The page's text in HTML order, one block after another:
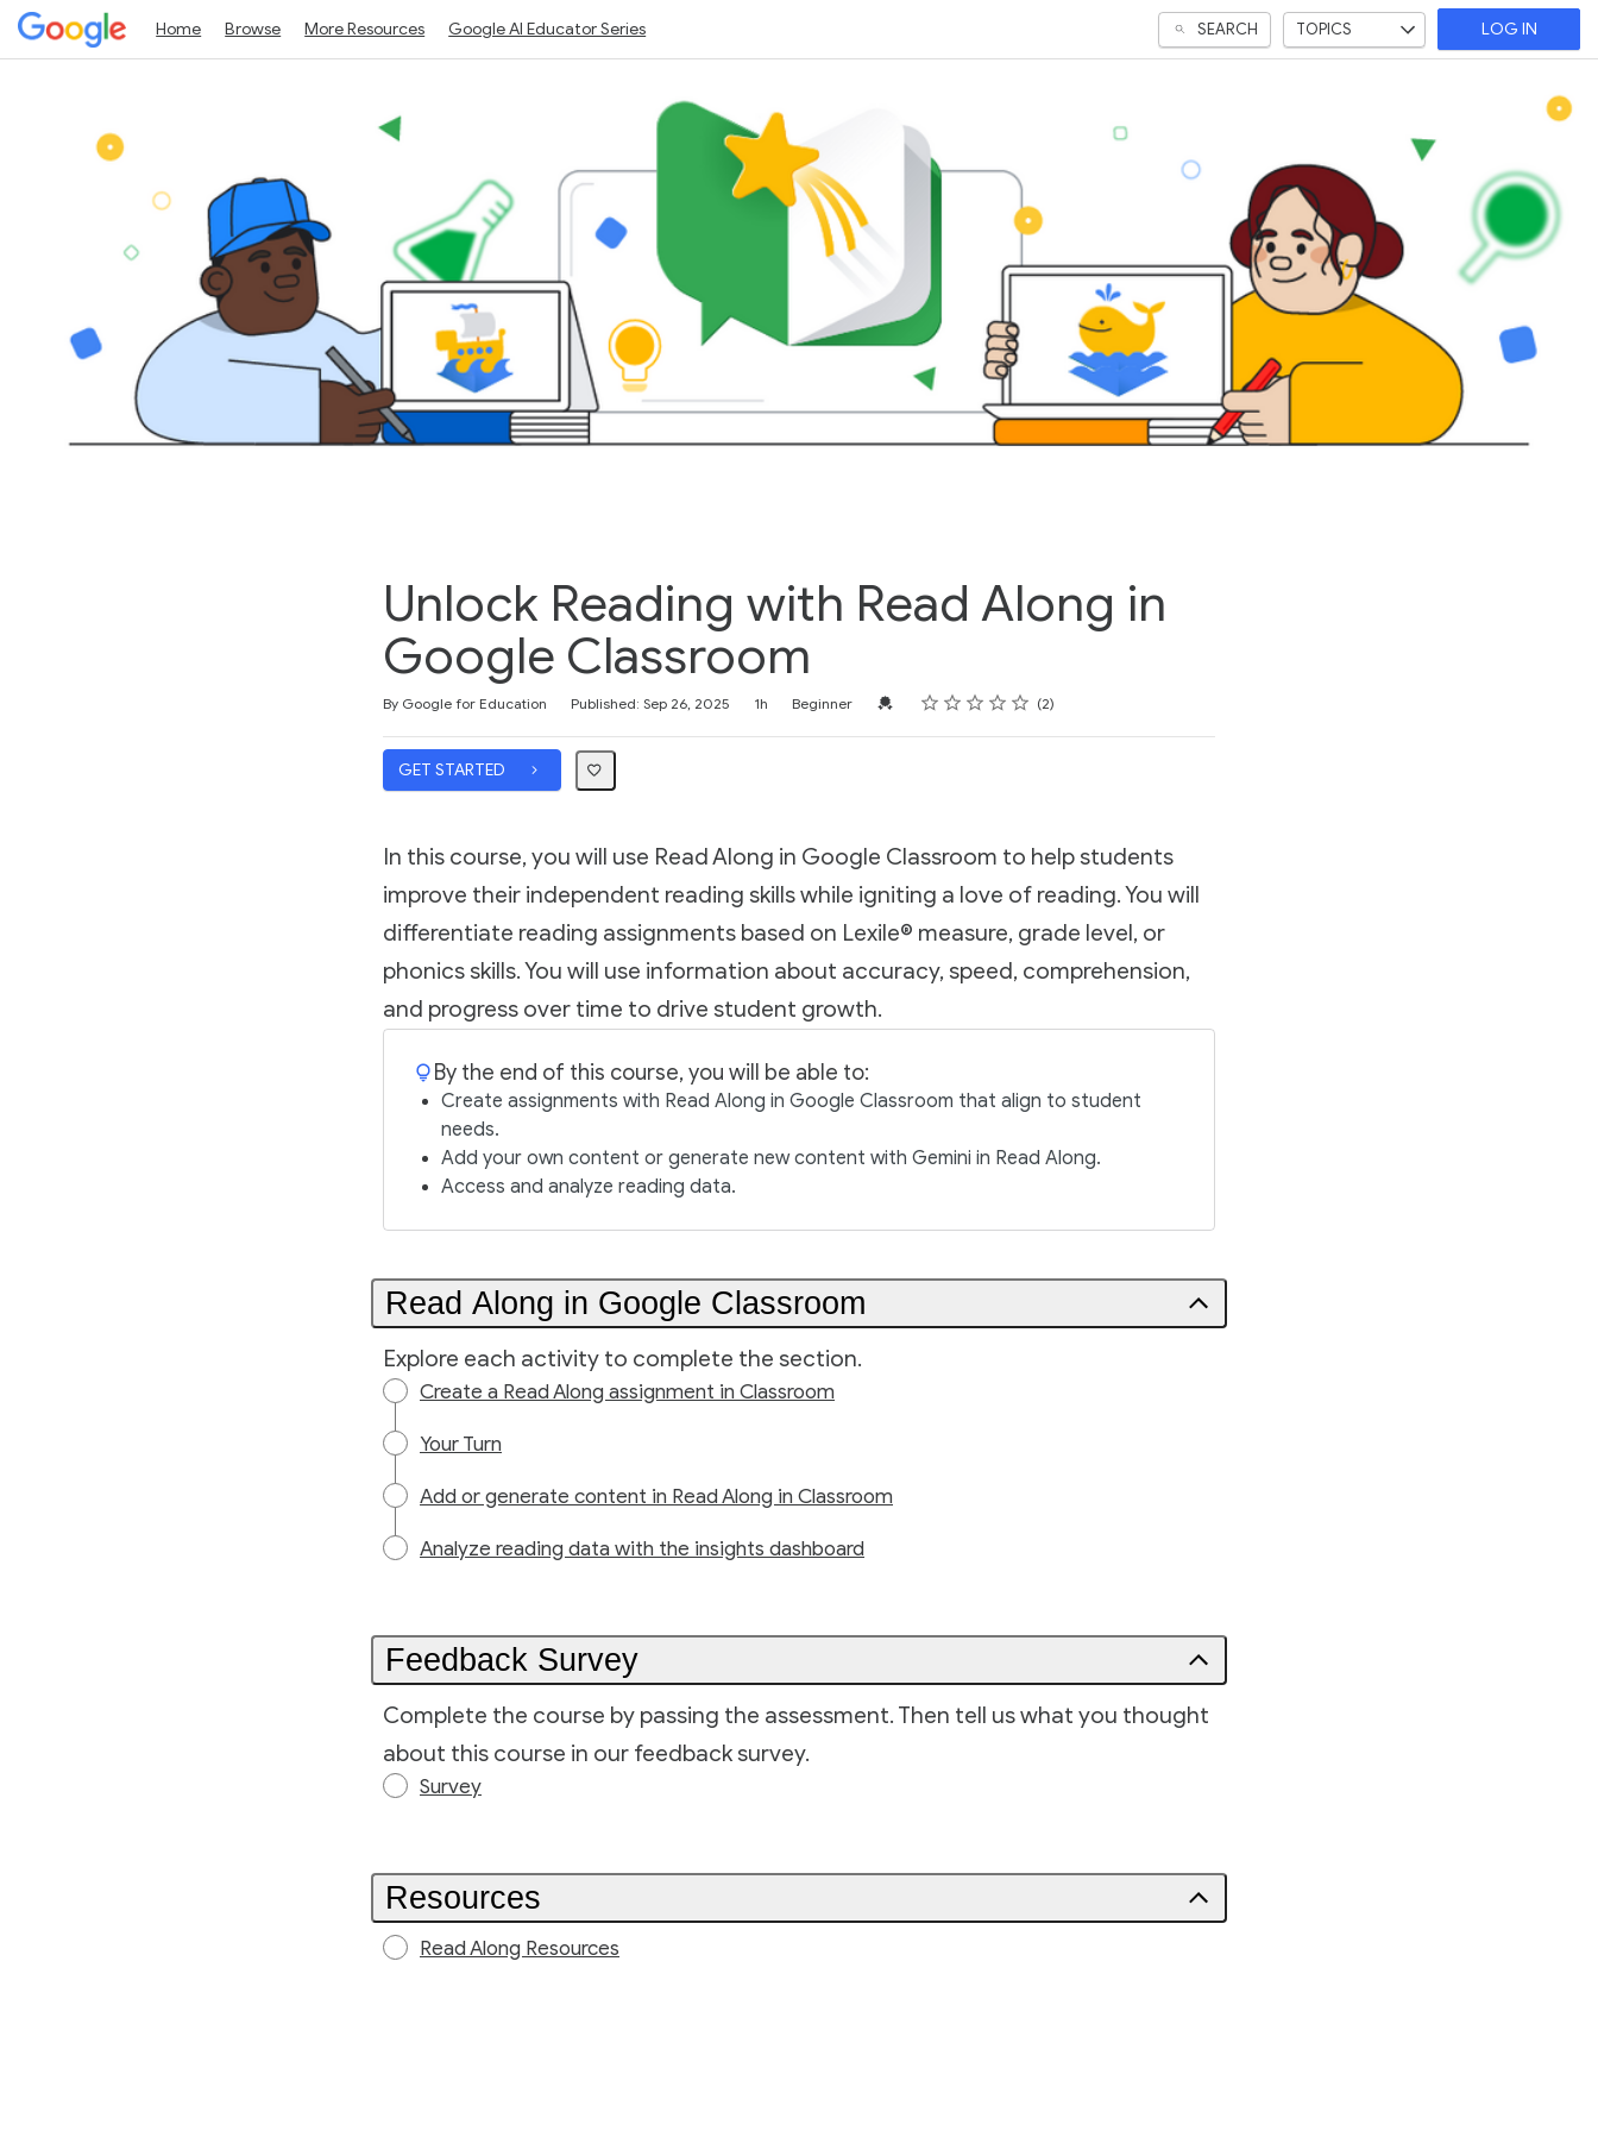
Home Browse More Resources Google AI Educator Series SEARCH TOPICS LOG IN
Unlock Reading with Read Along in
Google Classroom
By Google for Education Published: Sep 26, 2025 1h Beginner Credential For Completion
Rating
1 star
2 stars
3 stars
4 stars
5 stars 2
GET STARTED
In this course, you will use Read Along in Google Classroom to help students
improve their independent reading skills while igniting a love of reading. You will
differentiate reading assignments based on Lexile® measure, grade level, or
phonics skills. You will use information about accuracy, speed, comprehension,
and progress over time to drive student growth.
By the end of this course, you will be able to:
Create assignments with Read Along in Google Classroom that align to student
needs.
Add your own content or generate new content with Gemini in Read Along.
Access and analyze reading data.
Read Along in Google Classroom
Explore each activity to complete the section.
Create a Read Along assignment in Classroom
Your Turn
Add or generate content in Read Along in Classroom
Analyze reading data with the insights dashboard
Feedback Survey
Complete the course by passing the assessment. Then tell us what you thought
about this course in our feedback survey.
Survey
Resources
Read Along Resources